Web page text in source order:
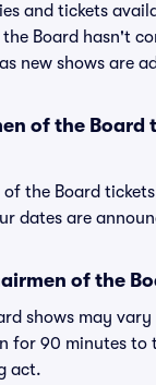
and tickets
Board hasn't
new shows are
of the Board
the Board
dates are
of the
shows may
for 90 minutes to
act.